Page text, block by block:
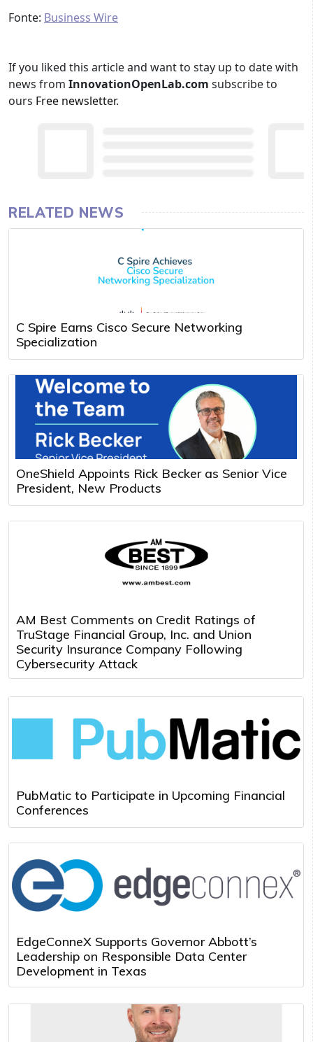
Fonte: Business Wire
If you liked this article and want to stay up to date with
news from InnovationOpenLab.com subscribe to
ours Free newsletter.
RELATED NEWS
C Spire Earns Cisco Secure Networking
Specialization
OneShield Appoints Rick Becker as Senior Vice
President, New Products
AM Best Comments on Credit Ratings of
TruStage Financial Group, Inc. and Union
Security Insurance Company Following
Cybersecurity Attack
PubMatic to Participate in Upcoming Financial
Conferences
EdgeConneX Supports Governor Abbott’s
Leadership on Responsible Data Center
Development in Texas